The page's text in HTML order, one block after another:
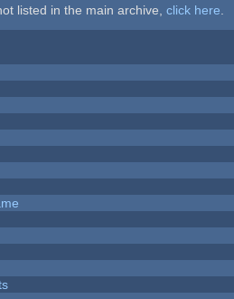
listed in the main archive, click here